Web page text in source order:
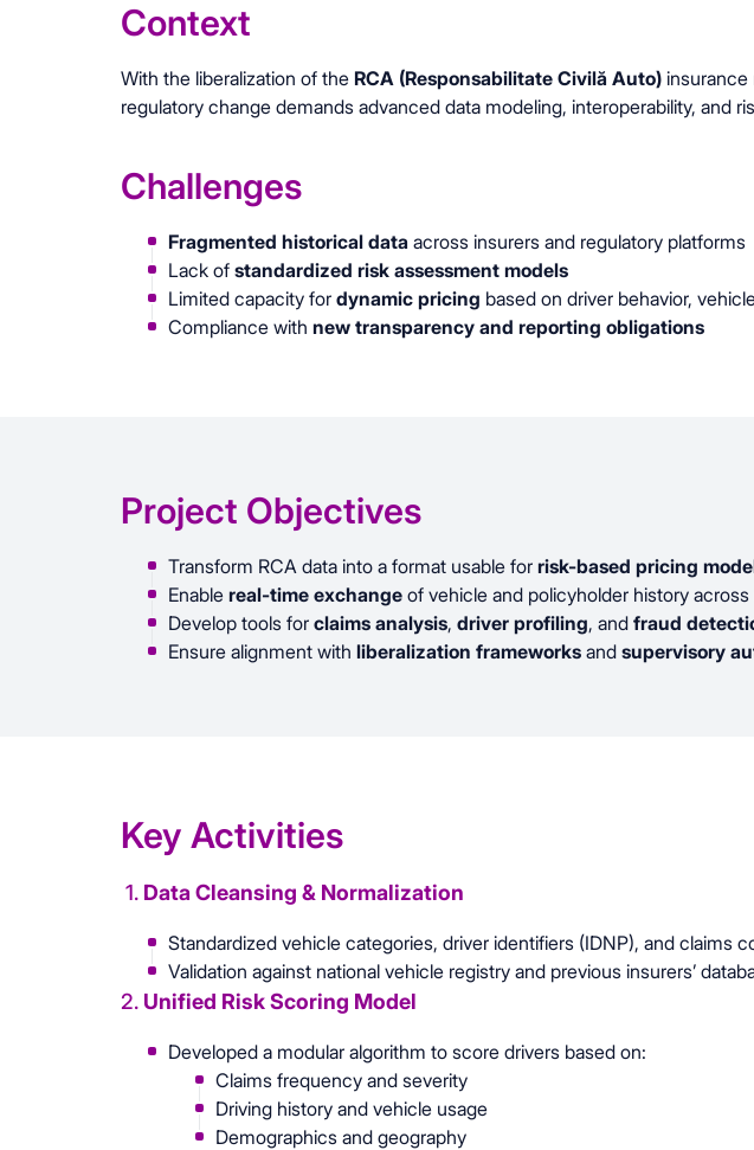
Context
With the liberalization of the RCA (Responsabilitate Civilă Auto) insurance
regulatory change demands advanced data modeling, interoperability,
Challenges
Fragmented historical data across insurers and regulatory platforms
Lack of standardized risk assessment models
Limited capacity for dynamic pricing based on driver behavior,
Compliance with new transparency and reporting obligations
Project Objectives
Transform RCA data into a format usable for risk-based pricing
Enable real-time exchange of vehicle and policyholder history across
Develop tools for claims analysis, driver profiling, and fraud
Ensure alignment with liberalization frameworks and supervisory
Key Activities
1. Data Cleansing & Normalization
Standardized vehicle categories, driver identifiers (IDNP), and claims
Validation against national vehicle registry and previous insurers’
2. Unified Risk Scoring Model
Developed a modular algorithm to score drivers based on:
Claims frequency and severity
Driving history and vehicle usage
Demographics and geography